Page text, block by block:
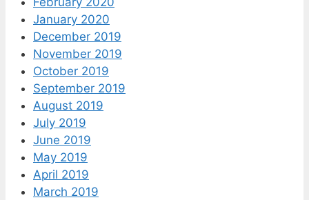
January 2020
December 2019
November 2019
October 2019
September 2019
August 2019
July 2019
June 2019
May 2019
April 2019
March 2019